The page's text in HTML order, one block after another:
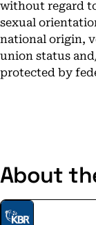
without regard
sexual
national origin,
union status
protected by
About